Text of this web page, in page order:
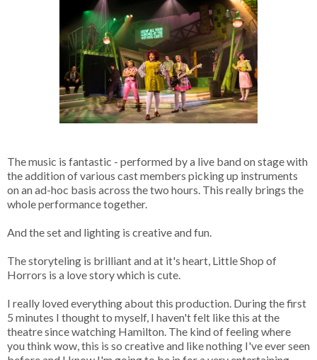
The music is fantastic - performed by a live band on stage with
the addition of various cast members picking up instruments
on an ad-hoc basis across the two hours. This really brings the
whole performance together.
And the set and lighting is creative and fun.
The storyteling is brilliant and at it's heart, Little Shop of
Horrors is a love story which is cute.
I really loved everything about this production. During the first
5 minutes I thought to myself, I haven't felt like this at the
theatre since watching Hamilton. The kind of feeling where
you think wow, this is so creative and like nothing I've ever seen